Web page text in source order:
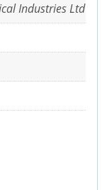
Industries Ltd